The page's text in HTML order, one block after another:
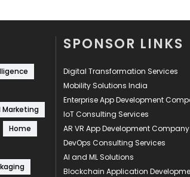
Home
SPONSOR LINKS
Digital Transformation Services
Mobility Solutions India
Enterprise App Development
IoT Consulting Services
AR VR App Development Company
DevOps Consulting Services
AI and ML Solutions
Blockchain Application